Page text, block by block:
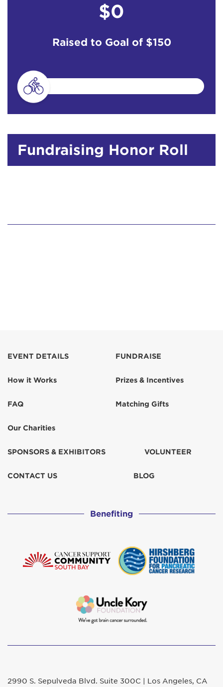
$0
Raised to Goal of $150
Fundraising Honor Roll
EVENT DETAILS
How it Works
FAQ
Our Charities
FUNDRAISE
Prizes & Incentives
Matching Gifts
SPONSORS & EXHIBITORS VOLUNTEER
CONTACT US BLOG
Benefiting
2990 S. Sepulveda Blvd. Suite 300C | Los Angeles, CA